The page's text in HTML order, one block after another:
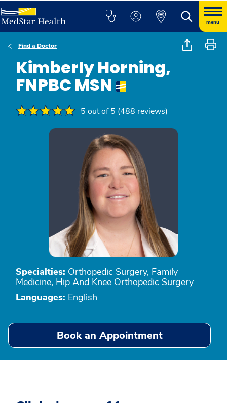
menu
Find a Doctor
Kimberly Horning,
FNPBC MSN
5 out of 5 (488 reviews)
Specialties: Orthopedic Surgery, Family
Medicine, Hip And Knee Orthopedic Surgery
Languages: English
Book an Appointment